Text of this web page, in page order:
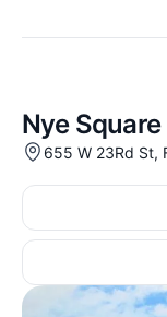
Nye Square
655 W 23Rd St,